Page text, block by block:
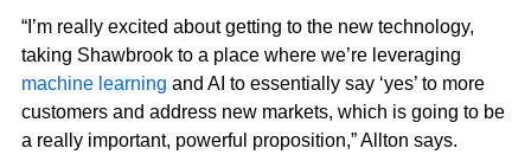
“I’m really excited about getting to the new technology,
taking Shawbrook to a place where we’re leveraging
machine learning and AI to essentially say ‘yes’ to more
customers and address new markets, which is going to be
a really important, powerful proposition,” Allton says.